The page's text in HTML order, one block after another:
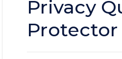
Privacy
Protector